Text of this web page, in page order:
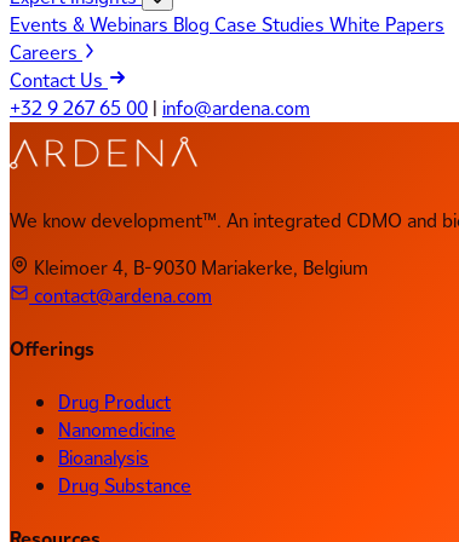
Events & Webinars Blog Case Studies White Papers
Careers
Contact Us
+32 9 267 65 00 | info@ardena.com
We know development™. An integrated CDMO and
Kleimoer 4, B-9030 Mariakerke, Belgium
contact@ardena.com
Offerings
Drug Product
Nanomedicine
Bioanalysis
Drug Substance